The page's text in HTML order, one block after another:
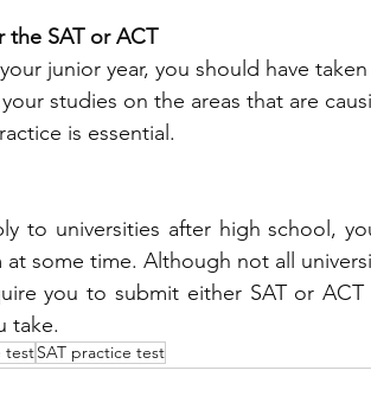
the SAT or ACT
junior year, you should have
studies on the areas that are
is essential.
to universities after high school,
at some time. Although not all
you to submit either SAT or
take.
testSAT practice test